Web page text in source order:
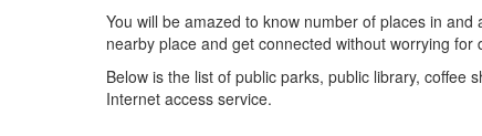
You will be amazed to know number of places in
nearby place and get connected without worrying for
Below is the list of public parks, public library, coffee
Internet access service.